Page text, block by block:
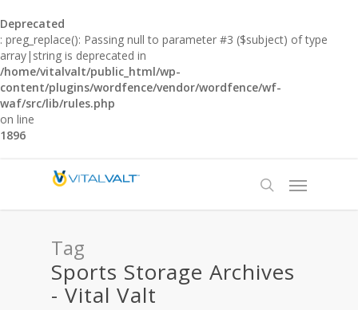
Deprecated
: preg_replace(): Passing null to parameter #3 ($subject) of type
array|string is deprecated in
/home/vitalvalt/public_html/wp-
content/plugins/wordfence/vendor/wordfence/wf-
waf/src/lib/rules.php
on line
1896
Tag
Sports Storage Archives
- Vital Valt